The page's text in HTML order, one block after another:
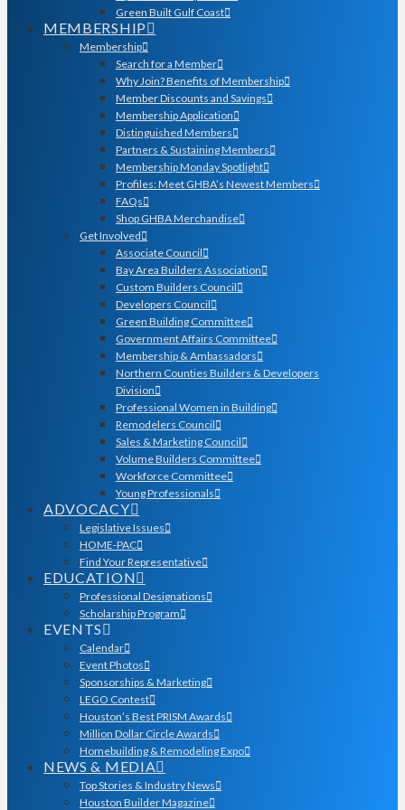
Green Built Gulf Coast
MEMBERSHIP
Membership
Search for a Member
Why Join? Benefits of Membership
Member Discounts and Savings
Membership Application
Distinguished Members
Partners & Sustaining Members
Membership Monday Spotlight
Profiles: Meet GHBA’s Newest Members
FAQs
Shop GHBA Merchandise
Get Involved
Associate Council
Bay Area Builders Association
Custom Builders Council
Developers Council
Green Building Committee
Government Affairs Committee
Membership & Ambassadors
Northern Counties Builders & Developers
Division
Professional Women in Building
Remodelers Council
Sales & Marketing Council
Volume Builders Committee
Workforce Committee
Young Professionals
ADVOCACY
Legislative Issues
HOME-PAC
Find Your Representative
EDUCATION
Professional Designations
Scholarship Program
EVENTS
Calendar
Event Photos
Sponsorships & Marketing
LEGO Contest
Houston’s Best PRISM Awards
Million Dollar Circle Awards
Homebuilding & Remodeling Expo
NEWS & MEDIA
Top Stories & Industry News
Houston Builder Magazine